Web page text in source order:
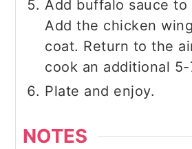
Add buffalo sauce to
Add the chicken
coat. Return to the
cook an additional
Plate and enjoy.
NOTES